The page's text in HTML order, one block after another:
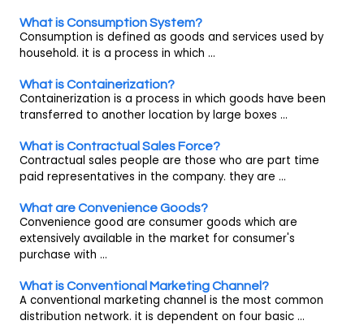
What is Consumption System?
Consumption is defined as goods and services used by
household. it is a process in which ...
What is Containerization?
Containerization is a process in which goods have been
transferred to another location by large boxes ...
What is Contractual Sales Force?
Contractual sales people are those who are part time
paid representatives in the company. they are ...
What are Convenience Goods?
Convenience good are consumer goods which are
extensively available in the market for consumer's
purchase with ...
What is Conventional Marketing Channel?
A conventional marketing channel is the most common
distribution network. it is dependent on four basic ...